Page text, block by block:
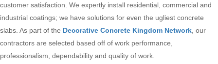
customer satisfaction. We expertly install residential, commercial and
industrial coatings; we have solutions for even the ugliest concrete
slabs. As part of the Decorative Concrete Kingdom Network , our
contractors are selected based off of work performance,
professionalism, dependability and quality of work.